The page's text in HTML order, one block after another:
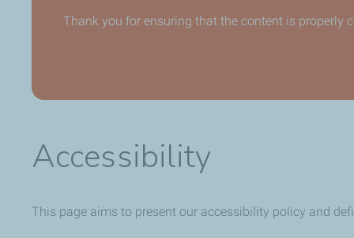
Thank you for ensuring that the content is properly
Accessibility
This page aims to present our accessibility policy and